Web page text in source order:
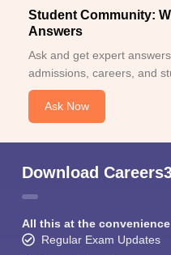
Student Community:
Answers
Ask and get expert
admissions, careers, and
Ask Now
Download
All this at the
Regular Exam Updates